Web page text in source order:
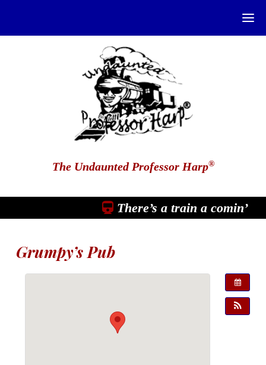
The Undaunted Professor Harp®
There’s a train a comin’
Grumpy’s Pub